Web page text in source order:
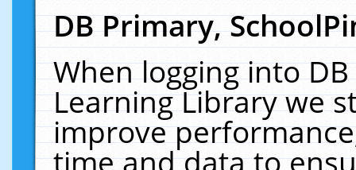
DB Primary,
When logging into
Learning Library we
improve
time and data to